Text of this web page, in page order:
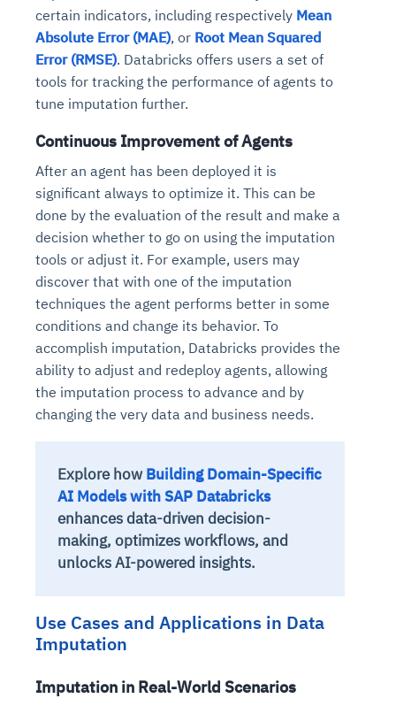
certain indicators, including respectively Mean
Absolute Error (MAE), or Root Mean Squared
Error (RMSE). Databricks offers users a set of
tools for tracking the performance of agents to
tune imputation further.
Continuous Improvement of Agents
After an agent has been deployed it is
significant always to optimize it. This can be
done by the evaluation of the result and make a
decision whether to go on using the imputation
tools or adjust it. For example, users may
discover that with one of the imputation
techniques the agent performs better in some
conditions and change its behavior. To
accomplish imputation, Databricks provides the
ability to adjust and redeploy agents, allowing
the imputation process to advance and by
changing the very data and business needs.
Explore howBuilding Domain-Specific
AI Models with SAP Databricks
enhances data-driven decision-
making, optimizes workflows, and
unlocks AI-powered insights.
Use Cases and Applications in Data
Imputation
Imputation in Real-World Scenarios
availability issues
Root-cause analysis across microservices and
environments
Automated remediation playbooks to reduce
MTTR
Explore Agent SRE
intrusion
Natural language video search and instant
playback
Smart summaries for audits, investigations, and
compliance
See Vision AI in Action
Connects to warehouses, lakes, and streaming
sources
Question-answering in natural language
Continuous monitoring for anomalies and KPI
deviations
Automated diagnostics for recurring errors
Playbook execution: restart services, scale
pods, clear queues
Feedback loop for improving remediation
strategies
See in Action
Continuous control checks across infrastructure
and SaaS
Automated evidence collection for audits
Risk scoring and prioritized remediation
recommendations
Explore Agent GRC
Real-time visibility into spend and commitments
Anomaly detection on invoices and vendor
performance
Intelligent workflows for approvals and sourcing
decisions
Optimize Finance & Procurement